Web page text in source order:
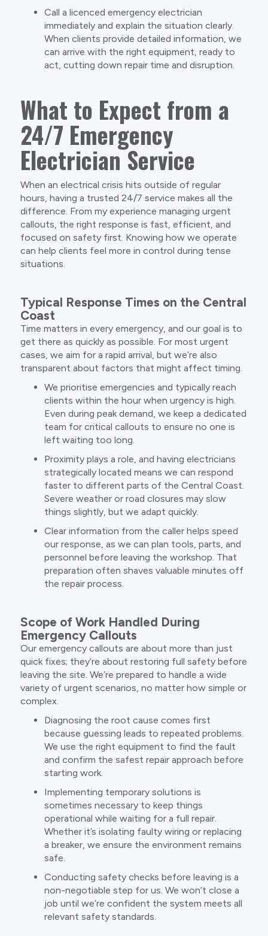
Call a licenced emergency electrician
immediately and explain the situation clearly.
When clients provide detailed information, we
can arrive with the right equipment, ready to
act, cutting down repair time and disruption.
What to Expect from a
24/7 Emergency
Electrician Service
When an electrical crisis hits outside of regular
hours, having a trusted 24/7 service makes all the
difference. From my experience managing urgent
callouts, the right response is fast, efficient, and
focused on safety first. Knowing how we operate
can help clients feel more in control during tense
situations.
Typical Response Times on the Central
Coast
Time matters in every emergency, and our goal is to
get there as quickly as possible. For most urgent
cases, we aim for a rapid arrival, but we’re also
transparent about factors that might affect timing.
We prioritise emergencies and typically reach
clients within the hour when urgency is high.
Even during peak demand, we keep a dedicated
team for critical callouts to ensure no one is
left waiting too long.
Proximity plays a role, and having electricians
strategically located means we can respond
faster to different parts of the Central Coast.
Severe weather or road closures may slow
things slightly, but we adapt quickly.
Clear information from the caller helps speed
our response, as we can plan tools, parts, and
personnel before leaving the workshop. That
preparation often shaves valuable minutes off
the repair process.
Scope of Work Handled During
Emergency Callouts
Our emergency callouts are about more than just
quick fixes; they’re about restoring full safety before
leaving the site. We’re prepared to handle a wide
variety of urgent scenarios, no matter how simple or
complex.
Diagnosing the root cause comes first
because guessing leads to repeated problems.
We use the right equipment to find the fault
and confirm the safest repair approach before
starting work.
Implementing temporary solutions is
sometimes necessary to keep things
operational while waiting for a full repair.
Whether it’s isolating faulty wiring or replacing
a breaker, we ensure the environment remains
safe.
Conducting safety checks before leaving is a
non-negotiable step for us. We won’t close a
job until we’re confident the system meets all
relevant safety standards.